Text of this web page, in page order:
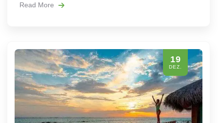
Read More
19
DEZ.